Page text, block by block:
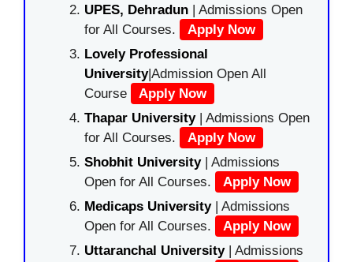
UPES, Dehradun | Admissions Open
for All Courses.
Apply Now
Lovely Professional
University|Admission Open All
Course
Apply Now
Thapar University| Admissions Open
for All Courses.
Apply Now
Shobhit University| Admissions
Open for All Courses.
Apply Now
Medicaps University| Admissions
Open for All Courses.
Apply Now
Uttaranchal University| Admissions